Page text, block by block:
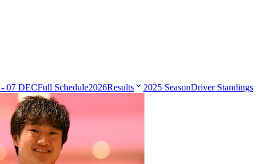
07 DECFull Schedule2026Results 2025 SeasonDriver Standings